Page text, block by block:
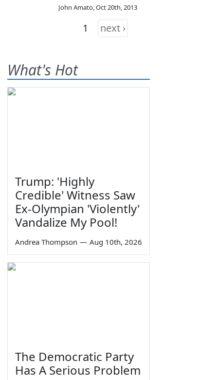
John Amato,Oct 20th, 2013
1 next ›
What's Hot
Trump: 'Highly
Credible' Witness Saw
Ex-Olympian 'Violently'
Vandalize My Pool!
Andrea Thompson — Aug 10th, 2026
The Democratic Party
Has A Serious Problem